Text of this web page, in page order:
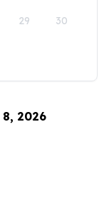
29 30
2026